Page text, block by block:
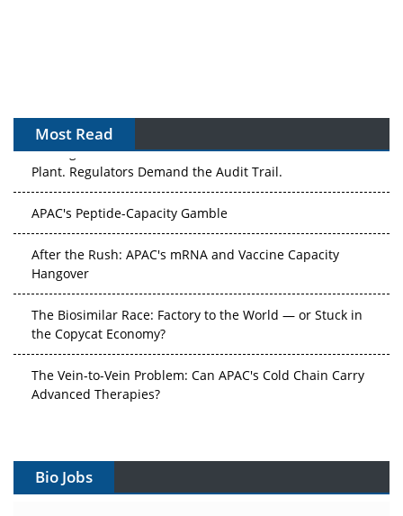
Most Read
The Algorithm on the GMP Floor: AI Promises a Smarter
Plant. Regulators Demand the Audit Trail.
Hangover
the Copycat Economy?
Advanced Therapies?
Can APAC Build Radioligand Therapy Before the Atoms
Bio Jobs